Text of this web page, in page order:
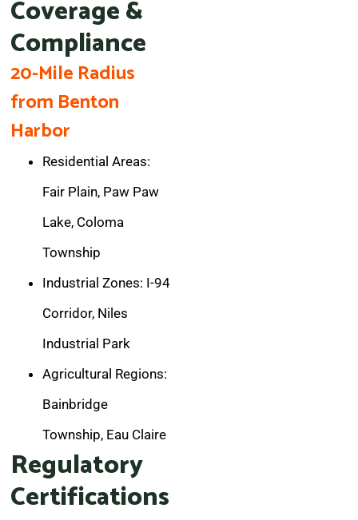
Coverage &
Compliance
20-Mile Radius
from Benton
Harbor
Residential Areas:
Fair Plain, Paw Paw
Lake, Coloma
Township
Industrial Zones: I-94
Corridor, Niles
Industrial Park
Agricultural Regions:
Bainbridge
Township, Eau Claire
Regulatory
Certifications